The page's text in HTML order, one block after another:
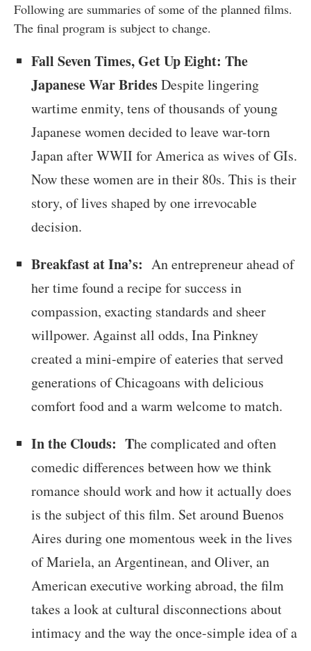
Following are summaries of some of the planned films.
The final program is subject to change.
Fall Seven Times, Get Up Eight: The
Japanese War BridesDespite lingering
wartime enmity, tens of thousands of young
Japanese women decided to leave war-torn
Japan after WWII for America as wives of GIs.
Now these women are in their 80s. This is their
story, of lives shaped by one irrevocable
decision.
Breakfast at Ina’s: An entrepreneur ahead of
her time found a recipe for success in
compassion, exacting standards and sheer
willpower. Against all odds, Ina Pinkney
created a mini-empire of eateries that served
generations of Chicagoans with delicious
comfort food and a warm welcome to match.
In the Clouds: The complicated and often
comedic differences between how we think
romance should work and how it actually does
is the subject of this film. Set around Buenos
Aires during one momentous week in the lives
of Mariela, an Argentinean, and Oliver, an
American executive working abroad, the film
takes a look at cultural disconnections about
intimacy and the way the once-simple idea of a